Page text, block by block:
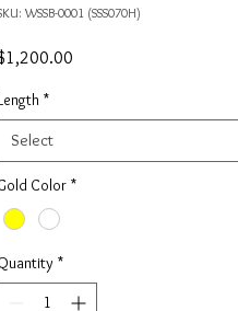
WSSB-0001 (SSS070H)
*
Select
Color *
*